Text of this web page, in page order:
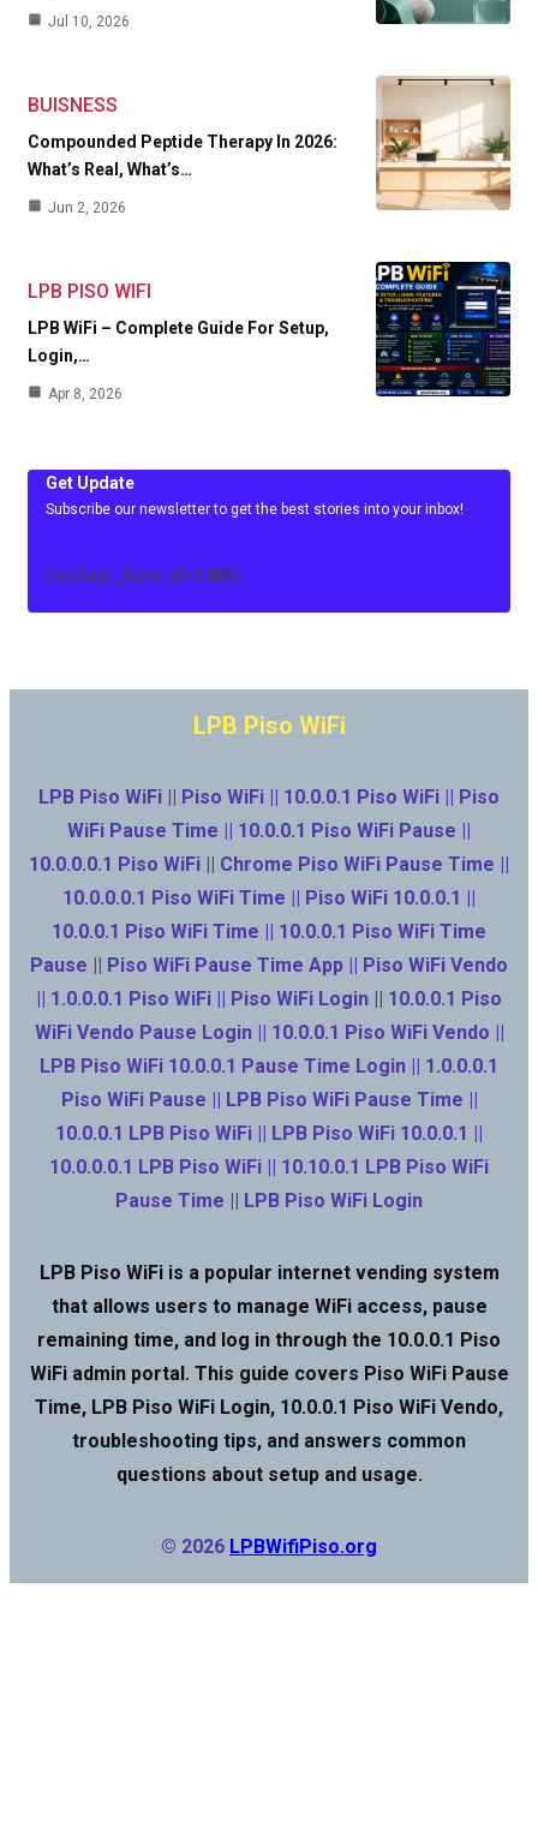
Jul 10, 2026
BUISNESS
Compounded Peptide Therapy In 2026:
What’s Real, What’s…
Jun 2, 2026
LPB PISO WIFI
LPB WiFi – Complete Guide For Setup,
Login,…
Apr 8, 2026
Get Update
Subscribe our newsletter to get the best stories into your inbox!
[mc4wp_form id=3486]
LPB Piso WiFi
LPB Piso WiFi || Piso WiFi || 10.0.0.1 Piso WiFi || Piso
WiFi Pause Time || 10.0.0.1 Piso WiFi Pause ||
10.0.0.0.1 Piso WiFi || Chrome Piso WiFi Pause Time ||
10.0.0.0.1 Piso WiFi Time || Piso WiFi 10.0.0.1 ||
10.0.0.1 Piso WiFi Time || 10.0.0.1 Piso WiFi Time
Pause || Piso WiFi Pause Time App || Piso WiFi Vendo
|| 1.0.0.0.1 Piso WiFi || Piso WiFi Login || 10.0.0.1 Piso
WiFi Vendo Pause Login || 10.0.0.1 Piso WiFi Vendo ||
LPB Piso WiFi 10.0.0.1 Pause Time Login || 1.0.0.0.1
Piso WiFi Pause || LPB Piso WiFi Pause Time ||
10.0.0.1 LPB Piso WiFi || LPB Piso WiFi 10.0.0.1 ||
10.0.0.0.1 LPB Piso WiFi || 10.10.0.1 LPB Piso WiFi
Pause Time || LPB Piso WiFi Login
LPB Piso WiFi is a popular internet vending system
that allows users to manage WiFi access, pause
remaining time, and log in through the 10.0.0.1 Piso
WiFi admin portal. This guide covers Piso WiFi Pause
Time, LPB Piso WiFi Login, 10.0.0.1 Piso WiFi Vendo,
troubleshooting tips, and answers common
questions about setup and usage.
© 2026 LPBWifiPiso.org